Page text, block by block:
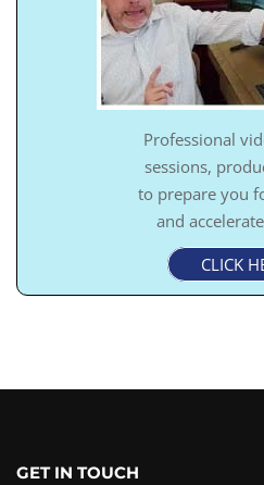
Professional
sessions,
to prepare you
and
CLICK
GET IN TOUCH